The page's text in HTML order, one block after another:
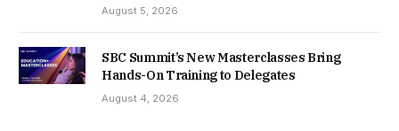
August 5, 2026
SBC Summit’s New Masterclasses Bring
Hands-On Training to Delegates
August 4, 2026